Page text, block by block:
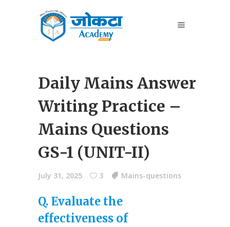
Daily Mains Answer
Writing Practice –
Mains Questions
GS-1 (UNIT-II)
July 31, 2025 3 Mains-questions
Q. Evaluate the
effectiveness of